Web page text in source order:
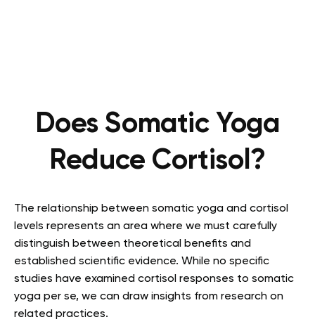
Does Somatic Yoga
Reduce Cortisol?
The relationship between somatic yoga and cortisol
levels represents an area where we must carefully
distinguish between theoretical benefits and
established scientific evidence. While no specific
studies have examined cortisol responses to somatic
yoga per se, we can draw insights from research on
related practices.